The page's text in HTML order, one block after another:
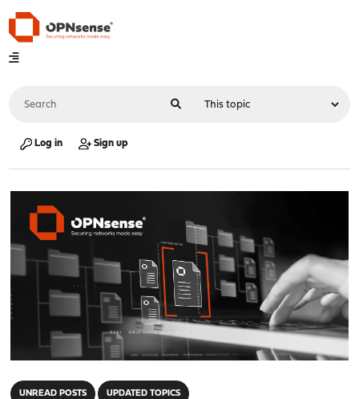
Log in Sign up
UNREAD POSTS UPDATED TOPICS